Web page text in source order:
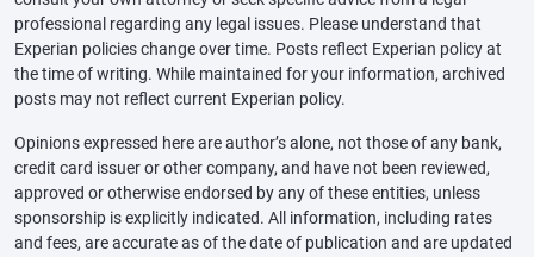
professional regarding any legal issues. Please understand that
Experian policies change over time. Posts reflect Experian policy at
the time of writing. While maintained for your information, archived
posts may not reflect current Experian policy.
Opinions expressed here are author’s alone, not those of any bank,
credit card issuer or other company, and have not been reviewed,
approved or otherwise endorsed by any of these entities, unless
sponsorship is explicitly indicated. All information, including rates
and fees, are accurate as of the date of publication and are updated